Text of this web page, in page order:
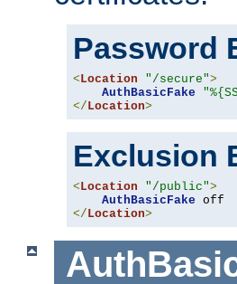
Password
<Location "/secure">
AuthBasicFake
</Location>
Exclusion
<Location "/public">
AuthBasicFake
</Location>